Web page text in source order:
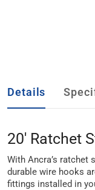
Details
20' Ratchet
With Ancra’s
durable wire hooks
fittings installed in